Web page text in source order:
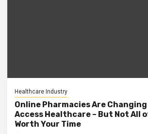
Healthcare Industry
Online Pharmacies Are Changing
Access Healthcare – But Not All
Worth Your Time